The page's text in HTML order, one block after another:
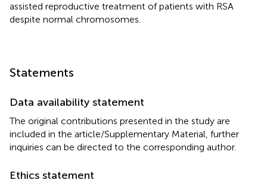
assisted reproductive treatment of patients with RSA
despite normal chromosomes.
Statements
Data availability statement
The original contributions presented in the study are
included in the article/Supplementary Material, further
inquiries can be directed to the corresponding author.
Ethics statement